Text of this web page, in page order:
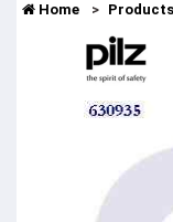
Home Products